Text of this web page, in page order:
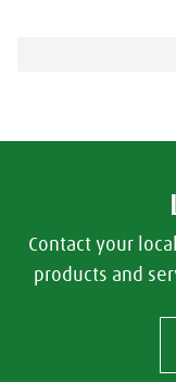
Contact your
products and